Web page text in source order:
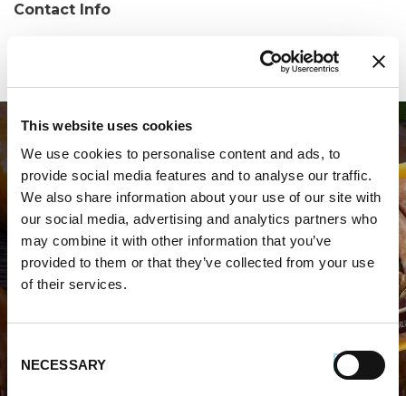
This website uses cookies
We use cookies to personalise content and ads, to
provide social media features and to analyse our traffic.
We also share information about your use of our site with
our social media, advertising and analytics partners who
may combine it with other information that you’ve
provided to them or that they’ve collected from your use
of their services.
Selection
NECESSARY
Contact Info
WHERE TO BUY PREMIO
STORE LOCATOR